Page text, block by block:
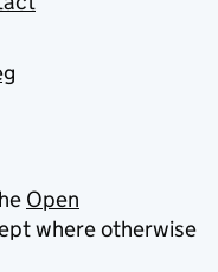
Open
where otherwise